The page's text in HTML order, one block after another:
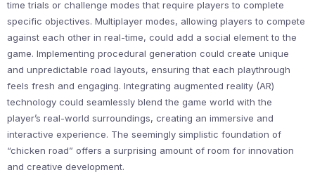
time trials or challenge modes that require players to complete
specific objectives. Multiplayer modes, allowing players to compete
against each other in real-time, could add a social element to the
game. Implementing procedural generation could create unique
and unpredictable road layouts, ensuring that each playthrough
feels fresh and engaging. Integrating augmented reality (AR)
technology could seamlessly blend the game world with the
player’s real-world surroundings, creating an immersive and
interactive experience. The seemingly simplistic foundation of
“chicken road” offers a surprising amount of room for innovation
and creative development.